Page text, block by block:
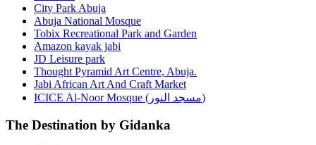
City Park Abuja
Abuja National Mosque
Tobix Recreational Park and Garden
Amazon kayak jabi
JD Leisure park
Thought Pyramid Art Centre, Abuja.
Jabi African Art And Craft Market
ICICE Al-Noor Mosque (مسجد النور)
The Destination by Gidanka